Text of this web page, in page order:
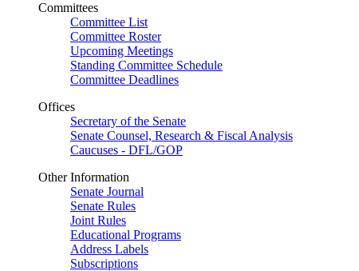
Committees
Committee List
Committee Roster
Upcoming Meetings
Standing Committee Schedule
Committee Deadlines
Offices
Secretary of the Senate
Senate Counsel, Research & Fiscal Analysis
Caucuses - DFL/GOP
Other Information
Senate Journal
Senate Rules
Joint Rules
Educational Programs
Address Labels
Subscriptions